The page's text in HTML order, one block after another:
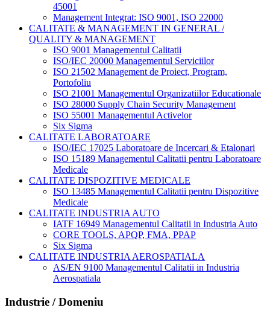
45001
Management Integrat: ISO 9001, ISO 22000
CALITATE & MANAGEMENT IN GENERAL /
QUALITY & MANAGEMENT
ISO 9001 Managementul Calitatii
ISO/IEC 20000 Managementul Serviciilor
ISO 21502 Management de Proiect, Program,
Portofoliu
ISO 21001 Managementul Organizatiilor Educationale
ISO 28000 Supply Chain Security Management
ISO 55001 Managementul Activelor
Six Sigma
CALITATE LABORATOARE
ISO/IEC 17025 Laboratoare de Incercari & Etalonari
ISO 15189 Managementul Calitatii pentru Laboratoare
Medicale
CALITATE DISPOZITIVE MEDICALE
ISO 13485 Managementul Calitatii pentru Dispozitive
Medicale
CALITATE INDUSTRIA AUTO
IATF 16949 Managementul Calitatii in Industria Auto
CORE TOOLS, APQP, FMA, PPAP
Six Sigma
CALITATE INDUSTRIA AEROSPATIALA
AS/EN 9100 Managementul Calitatii in Industria
Aerospatiala
Industrie / Domeniu